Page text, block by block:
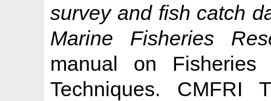
survey and fish catch
Marine Fisheries
manual on Fisheries
Techniques. CMFRI